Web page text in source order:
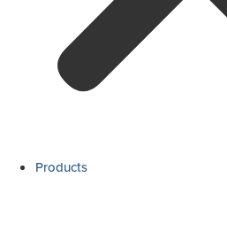
Products